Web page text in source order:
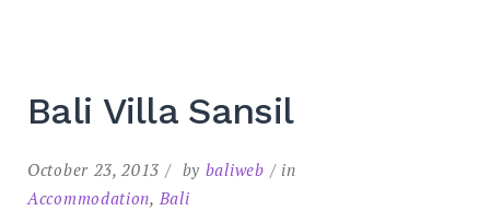
Bali Villa Sansil
October 23, 2013 by baliweb
in
Accommodation, Bali